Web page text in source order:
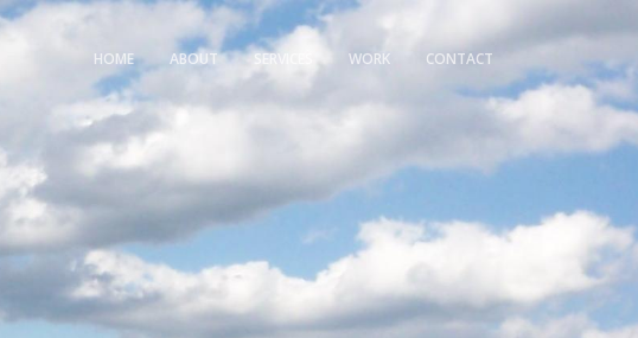
HOME ABOUT SERVICES WORK CONTACT